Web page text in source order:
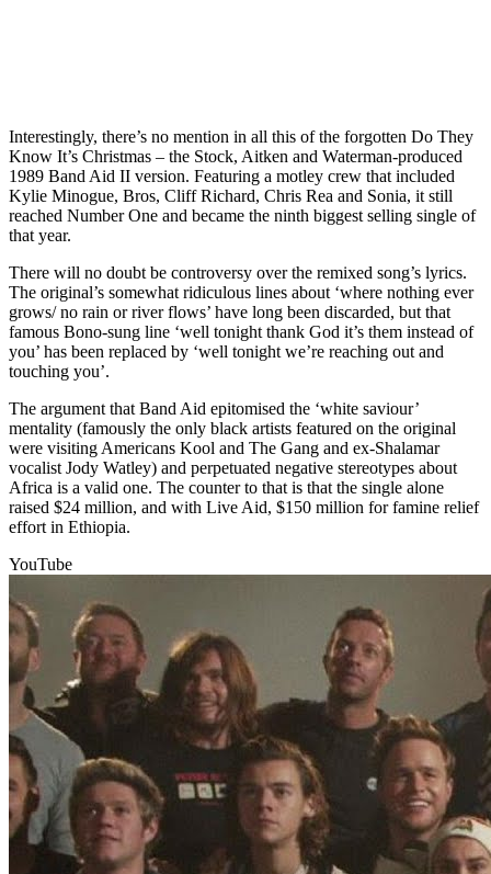
Interestingly, there’s no mention in all this of the forgotten Do They
Know It’s Christmas – the Stock, Aitken and Waterman-produced
1989 Band Aid II version. Featuring a motley crew that included
Kylie Minogue, Bros, Cliff Richard, Chris Rea and Sonia, it still
reached Number One and became the ninth biggest selling single of
that year.
There will no doubt be controversy over the remixed song’s lyrics.
The original’s somewhat ridiculous lines about ‘where nothing ever
grows/ no rain or river flows’ have long been discarded, but that
famous Bono-sung line ‘well tonight thank God it’s them instead of
you’ has been replaced by ‘well tonight we’re reaching out and
touching you’.
The argument that Band Aid epitomised the ‘white saviour’
mentality (famously the only black artists featured on the original
were visiting Americans Kool and The Gang and ex-Shalamar
vocalist Jody Watley) and perpetuated negative stereotypes about
Africa is a valid one. The counter to that is that the single alone
raised $24 million, and with Live Aid, $150 million for famine relief
effort in Ethiopia.
YouTube